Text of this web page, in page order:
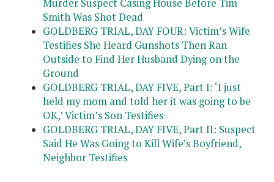
Murder Suspect Casing House Before Tim
Smith Was Shot Dead
GOLDBERG TRIAL, DAY FOUR: Victim’s Wife
Testifies She Heard Gunshots Then Ran
Outside to Find Her Husband Dying on the
Ground
GOLDBERG TRIAL, DAY FIVE, Part I: ‘I just
held my mom and told her it was going to be
OK,’ Victim’s Son Testifies
GOLDBERG TRIAL, DAY FIVE, Part II: Suspect
Said He Was Going to Kill Wife’s Boyfriend,
Neighbor Testifies